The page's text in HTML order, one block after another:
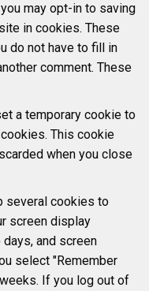
may opt-in to saving
in cookies. These
do not have to fill in
comment. These
a temporary cookie to
This cookie
when you close
several cookies to
screen display
and screen
select "Remember
If you log out of